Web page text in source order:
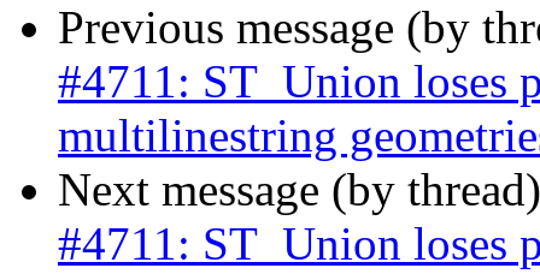
Previous message (by
#4711: ST_Union loses
multilinestring
Next message (by
#4711: ST_Union loses